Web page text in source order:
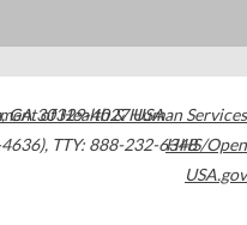
,GA30329-4027USA
, TTY: 888-232-6348
of Health & Human Services
HHS/Open
USA.gov